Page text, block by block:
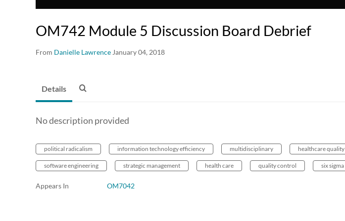
OM742 Module 5 Discussion Board Debrief
From Danielle Lawrence January 04, 2018
Details
No description provided
political radicalism information technology efficiency multidisciplinary healthcare quality
software engineering strategic management health care quality control six sigma
Appears In OM7042